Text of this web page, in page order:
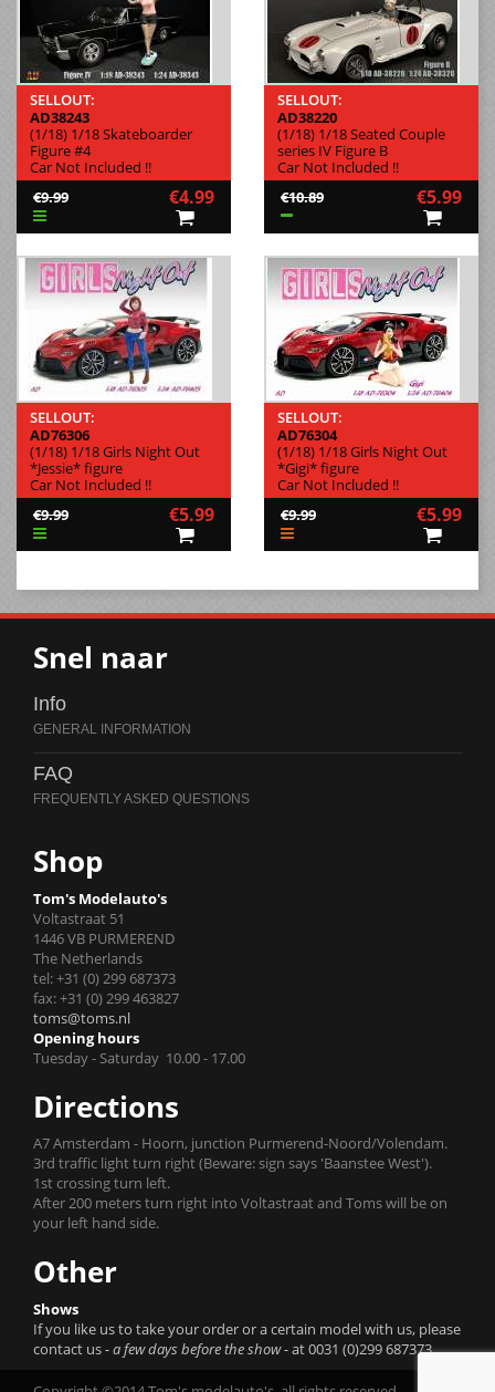
SELLOUT:
AD38243
(1/18) 1/18 Skateboarder
Figure #4
Car Not Included !!
€9.99
€4.99
SELLOUT:
AD38220
(1/18) 1/18 Seated Couple
series IV Figure B
Car Not Included !!
€10.89
€5.99
SELLOUT:
AD76306
(1/18) 1/18 Girls Night Out
*Jessie* figure
Car Not Included !!
€9.99
€5.99
SELLOUT:
AD76304
(1/18) 1/18 Girls Night Out
*Gigi* figure
Car Not Included !!
€9.99
€5.99
Snel naar
Info
FAQ
Shop
Tom's Modelauto's
Voltastraat 51
1446 VB PURMEREND
The Netherlands
tel: +31 (0) 299 687373
fax: +31 (0) 299 463827
toms@toms.nl
Opening hours
Tuesday - Saturday 10.00 - 17.00
Directions
A7 Amsterdam - Hoorn, junction Purmerend-Noord/Volendam.
3rd traffic light turn right (Beware: sign says 'Baanstee West').
1st crossing turn left.
After 200 meters turn right into Voltastraat and Toms will be on
your left hand side.
Other
Shows
If you like us to take your order or a certain model with us, please
contact us- a few days before the show -at 0031 (0)299 687373.